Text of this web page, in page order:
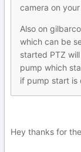
camera on your
Also on
which can be
started PTZ
pump which
if pump start is
Hey thanks for